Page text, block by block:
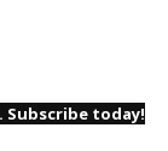
Subscribe today!